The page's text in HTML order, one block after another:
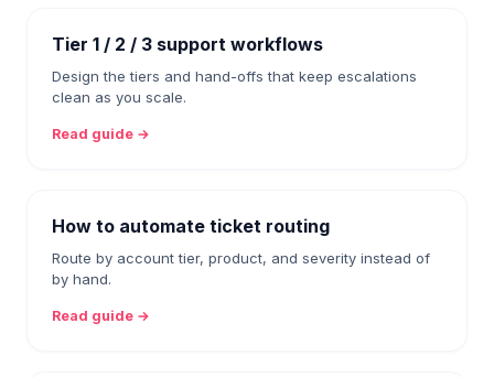
Tier 1 / 2 / 3 support workflows
Design the tiers and hand-offs that keep escalations
clean as you scale.
Read guide →
How to automate ticket routing
Route by account tier, product, and severity instead of
by hand.
Read guide →